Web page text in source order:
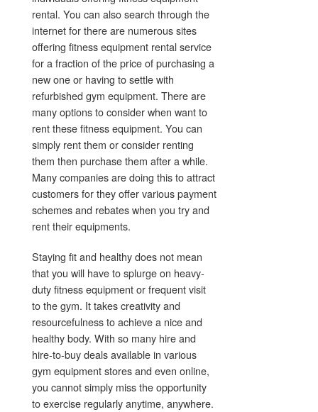
rental. You can also search through the
internet for there are numerous sites
offering fitness equipment rental service
for a fraction of the price of purchasing a
new one or having to settle with
refurbished gym equipment. There are
many options to consider when want to
rent these fitness equipment. You can
simply rent them or consider renting
them then purchase them after a while.
Many companies are doing this to attract
customers for they offer various payment
schemes and rebates when you try and
rent their equipments.
Staying fit and healthy does not mean
that you will have to splurge on heavy-
duty fitness equipment or frequent visit
to the gym. It takes creativity and
resourcefulness to achieve a nice and
healthy body. With so many hire and
hire-to-buy deals available in various
gym equipment stores and even online,
you cannot simply miss the opportunity
to exercise regularly anytime, anywhere.